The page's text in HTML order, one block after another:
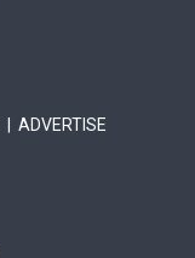
|ADVERTISE